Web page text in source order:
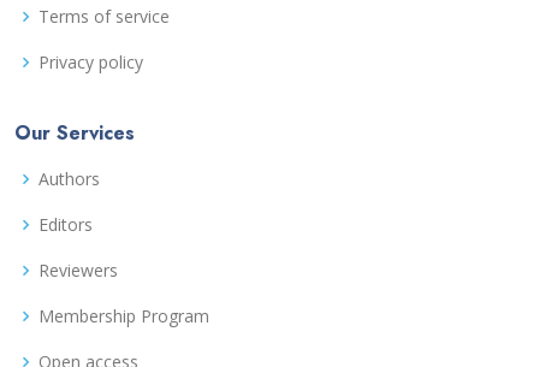
Terms of service
Privacy policy
Our Services
Authors
Editors
Reviewers
Membership Program
Open access